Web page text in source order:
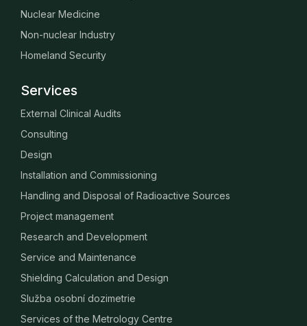
Nuclear Medicine
Non-nuclear Industry
Homeland Security
Services
External Clinical Audits
Consulting
Design
Installation and Commissioning
Handling and Disposal of Radioactive Sources
Project management
Research and Development
Service and Maintenance
Shielding Calculation and Design
Služba osobní dozimetrie
Services of the Metrology Centre